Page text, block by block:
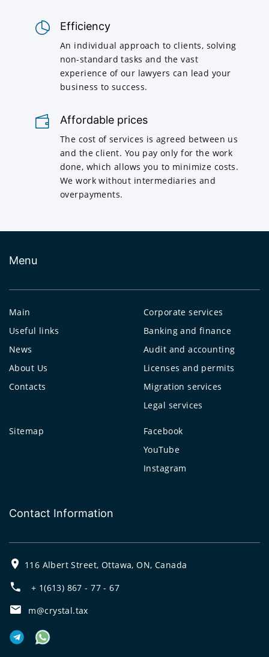
Efficiency
An individual approach to clients, solving
non-standard tasks and the vast
experience of our lawyers can lead your
business to success.
Affordable prices
The cost of services is agreed between us
and the client. You pay only for the work
done, which allows you to minimize costs.
We work without intermediaries and
overpayments.
Menu
Main
Useful links
News
About Us
Contacts
Corporate services
Banking and finance
Audit and accounting
Licenses and permits
Migration services
Legal services
Sitemap
Facebook
YouTube
Instagram
Contact Information
116 Albert Street, Ottawa, ON, Canada
+ 1(613) 867 - 77 - 67
m@crystal.tax